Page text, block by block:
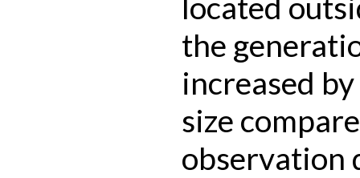
the
increased
size
observation